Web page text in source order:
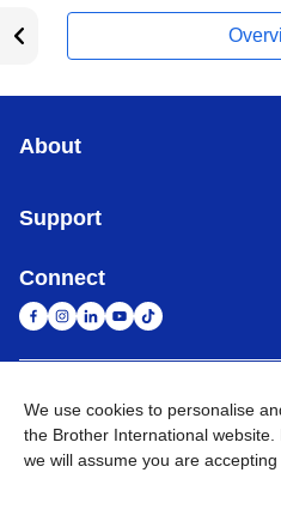
About
Support
Connect
United Arab Emirates Global
Privacy Policy Terms of Use
We use cookies to personalise
the Brother International
we will assume you are